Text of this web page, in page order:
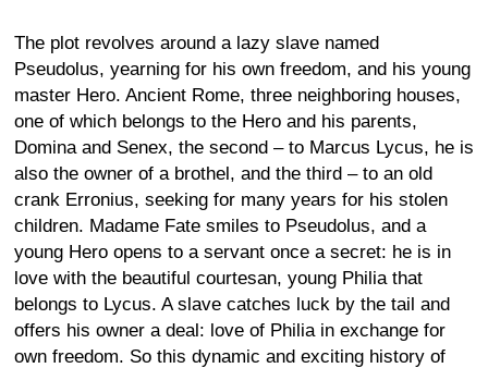
The plot revolves around a lazy slave named
Pseudolus, yearning for his own freedom, and his young
master Hero. Ancient Rome, three neighboring houses,
one of which belongs to the Hero and his parents,
Domina and Senex, the second – to Marcus Lycus, he is
also the owner of a brothel, and the third – to an old
crank Erronius, seeking for many years for his stolen
children. Madame Fate smiles to Pseudolus, and a
young Hero opens to a servant once a secret: he is in
love with the beautiful courtesan, young Philia that
belongs to Lycus. A slave catches luck by the tail and
offers his owner a deal: love of Philia in exchange for
own freedom. So this dynamic and exciting history of